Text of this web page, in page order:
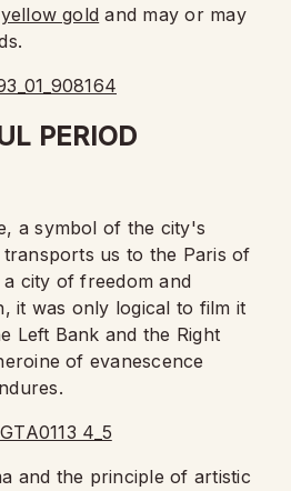
yellow gold and may or may
PERIOD
a symbol of the city's
us to the Paris of
a city of freedom and
it was only logical to film it
Left Bank and the Right
of evanescence
and the principle of artistic